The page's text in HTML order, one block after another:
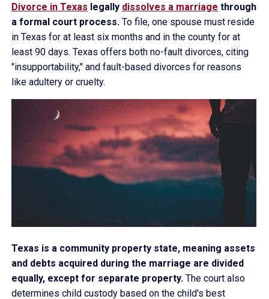
Divorce in Texas legally dissolves a marriage through
a formal court process. To file, one spouse must reside
in Texas for at least six months and in the county for at
least 90 days. Texas offers both no-fault divorces, citing
"insupportability," and fault-based divorces for reasons
like adultery or cruelty.
Texas is a community property state, meaning assets
and debts acquired during the marriage are divided
equally, except for separate property. The court also
determines child custody based on the child's best